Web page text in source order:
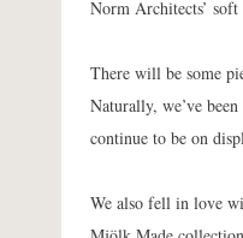
Norm Architects’
There will be some
Naturally, we’ve
continue to be on
We also fell in love